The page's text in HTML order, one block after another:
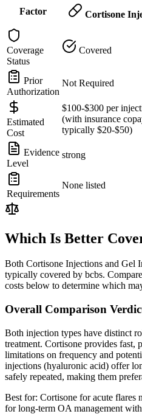
Factor Cortisone
Coverage
Status
Covered
Prior
Authorization
Not Required
Estimated
Cost
$100-$300 per
(with insurance
typically $20-$50)
Evidence
Level
strong
Requirements
None listed
Which Is Better
Both Cortisone Injections and Gel
typically covered by bcbs.
costs below to determine which
Overall Comparison
Both injection types have distinct
treatment. Cortisone provides fast,
limitations on frequency and
injections (hyaluronic acid) offer
safely repeated, making them
Best for: Cortisone for acute flares
for long-term OA management with